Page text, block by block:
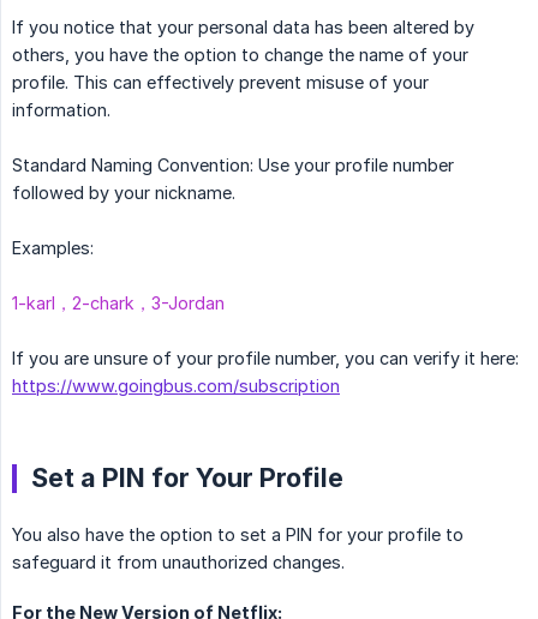
If you notice that your personal data has been altered by
others, you have the option to change the name of your
profile. This can effectively prevent misuse of your
information.
Standard Naming Convention: Use your profile number
followed by your nickname.
Examples:
1-karl，2-chark，3-Jordan
If you are unsure of your profile number, you can verify it here:
https://www.goingbus.com/subscription
Set a PIN for Your Profile
You also have the option to set a PIN for your profile to
safeguard it from unauthorized changes.
For the New Version of Netflix: